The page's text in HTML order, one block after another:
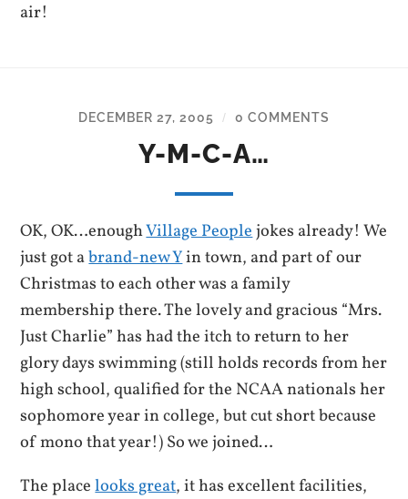
air!
DECEMBER 27, 2005 / 0 COMMENTS
Y-M-C-A…
OK, OK…enoughVillage Peoplejokes already! We
just got abrand-new Yin town, and part of our
Christmas to each other was a family
membership there. The lovely and gracious “Mrs.
Just Charlie” has had the itch to return to her
glory days swimming (still holds records from her
high school, qualified for the NCAA nationals her
sophomore year in college, but cut short because
of mono that year!) So we joined…
The placelooks great, it has excellent facilities,